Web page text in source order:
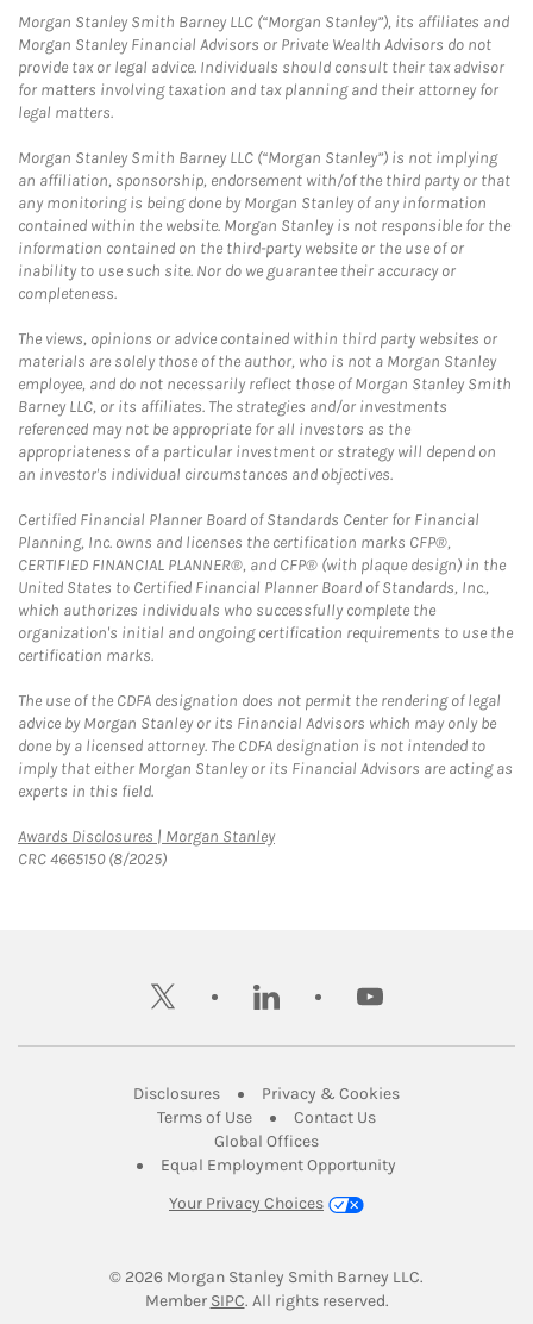
Morgan Stanley Smith Barney LLC (“Morgan Stanley”), its affiliates and
Morgan Stanley Financial Advisors or Private Wealth Advisors do not
provide tax or legal advice. Individuals should consult their tax advisor
for matters involving taxation and tax planning and their attorney for
legal matters.
Morgan Stanley Smith Barney LLC (“Morgan Stanley”) is not implying
an affiliation, sponsorship, endorsement with/of the third party or that
any monitoring is being done by Morgan Stanley of any information
contained within the website. Morgan Stanley is not responsible for the
information contained on the third-party website or the use of or
inability to use such site. Nor do we guarantee their accuracy or
completeness.
The views, opinions or advice contained within third party websites or
materials are solely those of the author, who is not a Morgan Stanley
employee, and do not necessarily reflect those of Morgan Stanley Smith
Barney LLC, or its affiliates. The strategies and/or investments
referenced may not be appropriate for all investors as the
appropriateness of a particular investment or strategy will depend on
an investor's individual circumstances and objectives.
Certified Financial Planner Board of Standards Center for Financial
Planning, Inc. owns and licenses the certification marks CFP®,
CERTIFIED FINANCIAL PLANNER®, and CFP® (with plaque design) in the
United States to Certified Financial Planner Board of Standards, Inc.,
which authorizes individuals who successfully complete the
organization's initial and ongoing certification requirements to use the
certification marks.
The use of the CDFA designation does not permit the rendering of legal
advice by Morgan Stanley or its Financial Advisors which may only be
done by a licensed attorney. The CDFA designation is not intended to
imply that either Morgan Stanley or its Financial Advisors are acting as
experts in this field.
Awards Disclosures | Morgan StanleyLink Opens in New Tab
CRC 4665150 (8/2025)
twitter linkedin youtube
DisclosuresLink Opens in New Tab
Privacy & CookiesLink Opens in
Terms of UseLink Opens in New Tab
Contact UsLink Opens in New
Global OfficesLink Opens in New Tab
Equal Employment Opportunity
Your Privacy Choices
© 2026 Morgan Stanley Smith Barney LLC.
Member SIPCLink Opens in New Tab
. All rights reserved.